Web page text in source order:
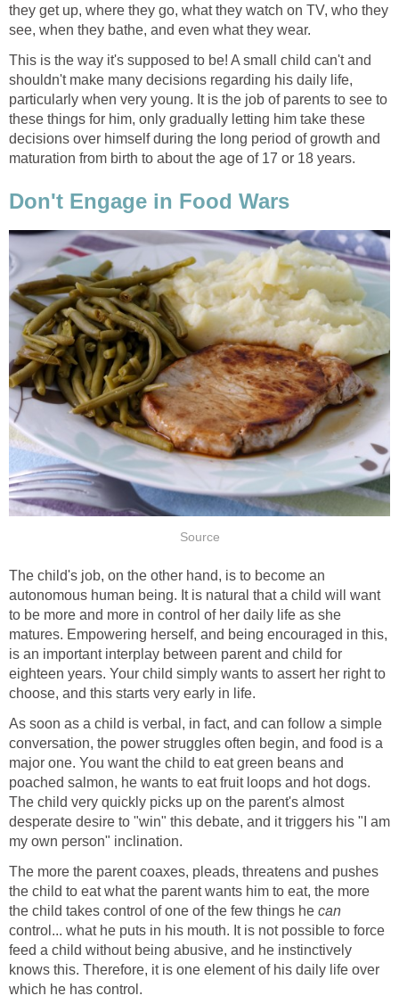
they get up, where they go, what they watch on TV, who they
see, when they bathe, and even what they wear.
This is the way it's supposed to be! A small child can't and
shouldn't make many decisions regarding his daily life,
particularly when very young. It is the job of parents to see to
these things for him, only gradually letting him take these
decisions over himself during the long period of growth and
maturation from birth to about the age of 17 or 18 years.
Don't Engage in Food Wars
Source
The child's job, on the other hand, is to become an
autonomous human being. It is natural that a child will want
to be more and more in control of her daily life as she
matures. Empowering herself, and being encouraged in this,
is an important interplay between parent and child for
eighteen years. Your child simply wants to assert her right to
choose, and this starts very early in life.
As soon as a child is verbal, in fact, and can follow a simple
conversation, the power struggles often begin, and food is a
major one. You want the child to eat green beans and
poached salmon, he wants to eat fruit loops and hot dogs.
The child very quickly picks up on the parent's almost
desperate desire to "win" this debate, and it triggers his "I am
my own person" inclination.
The more the parent coaxes, pleads, threatens and pushes
the child to eat what the parent wants him to eat, the more
the child takes control of one of the few things he can
control... what he puts in his mouth. It is not possible to force
feed a child without being abusive, and he instinctively
knows this. Therefore, it is one element of his daily life over
which he has control.